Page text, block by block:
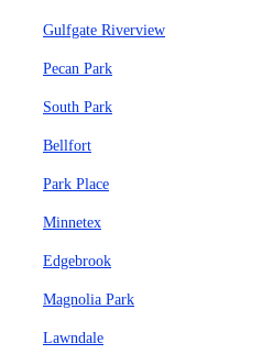
Gulfgate Riverview
Pecan Park
South Park
Bellfort
Park Place
Minnetex
Edgebrook
Magnolia Park
Lawndale